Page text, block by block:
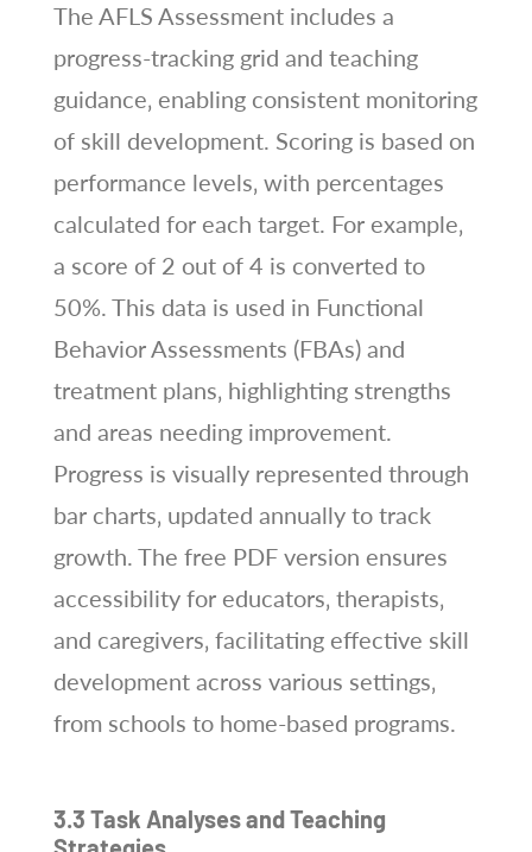
The AFLS Assessment includes a
progress-tracking grid and teaching
guidance‚ enabling consistent monitoring
of skill development. Scoring is based on
performance levels‚ with percentages
calculated for each target. For example‚
a score of 2 out of 4 is converted to
50%. This data is used in Functional
Behavior Assessments (FBAs) and
treatment plans‚ highlighting strengths
and areas needing improvement.
Progress is visually represented through
bar charts‚ updated annually to track
growth. The free PDF version ensures
accessibility for educators‚ therapists‚
and caregivers‚ facilitating effective skill
development across various settings‚
from schools to home-based programs.
3.3 Task Analyses and Teaching